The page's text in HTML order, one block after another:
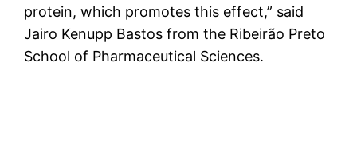
protein, which promotes this effect,” said
Jairo Kenupp Bastos from the Ribeirão Preto
School of Pharmaceutical Sciences.